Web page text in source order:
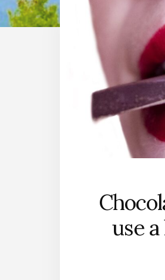
use